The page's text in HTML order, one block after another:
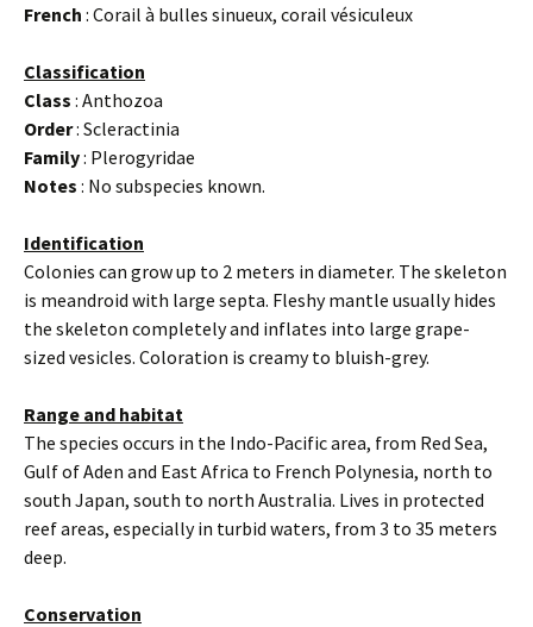
French : Corail à bulles sinueux, corail vésiculeux
Classification
Class : Anthozoa
Order: Scleractinia
Family: Plerogyridae
Notes : No subspecies known.
Identification
Colonies can grow up to 2 meters in diameter. The skeleton
is meandroid with large septa. Fleshy mantle usually hides
the skeleton completely and inflates into large grape-
sized vesicles. Coloration is creamy to bluish-grey.
Range and habitat
The species occurs in the Indo-Pacific area, from Red Sea,
Gulf of Aden and East Africa to French Polynesia, north to
south Japan, south to north Australia. Lives in protected
reef areas, especially in turbid waters, from 3 to 35 meters
deep.
Conservation